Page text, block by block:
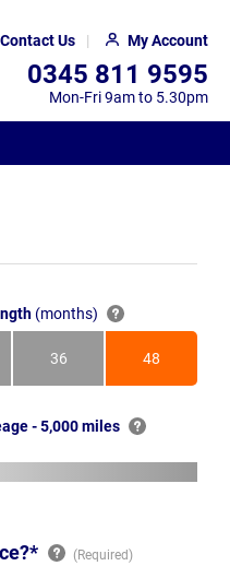
Contact Us My Account
0345 811 9595
Mon-Fri 9am to 5.30pm
(months)
36
Months
48
Months
- 5,000 miles